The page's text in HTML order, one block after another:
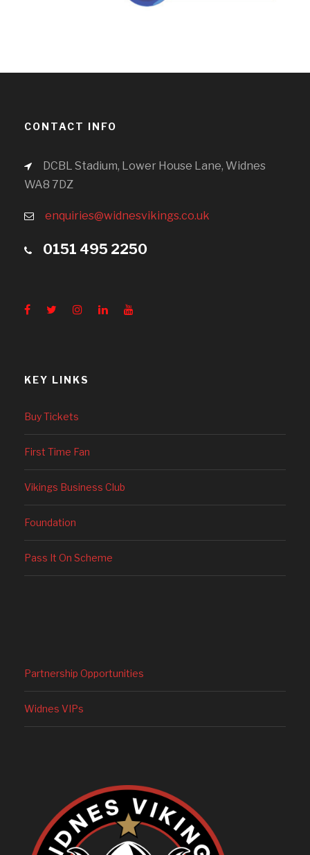
CONTACT INFO
DCBL Stadium, Lower House Lane, Widnes
WA8 7DZ
enquiries@widnesvikings.co.uk
0151 495 2250
KEY LINKS
Buy Tickets
First Time Fan
Vikings Business Club
Foundation
Pass It On Scheme
Partnership Opportunities
Widnes VIPs